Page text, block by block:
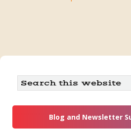
Primary
Sidebar
Search
this
website
Blog and Newsletter